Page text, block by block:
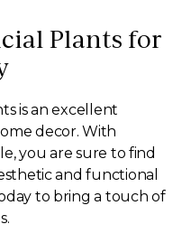
Plants for
is an excellent
decor. With
you are sure to find
and functional
to bring a touch of